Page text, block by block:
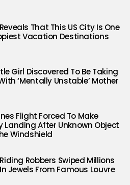
That This US City Is One
Vacation Destinations
Girl Discovered To Be Taking
‘Mentally Unstable’ Mother
Flight Forced To Make
Landing After Unknown Object
Windshield
Robbers Swiped Millions
Jewels From Famous Louvre